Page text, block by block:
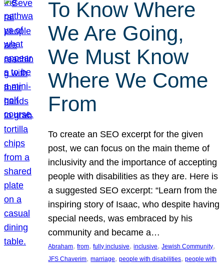
To Know Where
We Are Going,
We Must Know
Where We Come
From
To create an SEO excerpt for the given
post, we can focus on the main theme of
inclusivity and the importance of accepting
people with disabilities as they are. Here is
a suggested SEO excerpt: “Learn from the
inspiring story of Isaac, who despite having
special needs, was embraced by his
community and became a…
Abraham, from, fully inclusive, inclusive, Jewish Community
JFS Chaverim, marriage, people with disabilities, people with